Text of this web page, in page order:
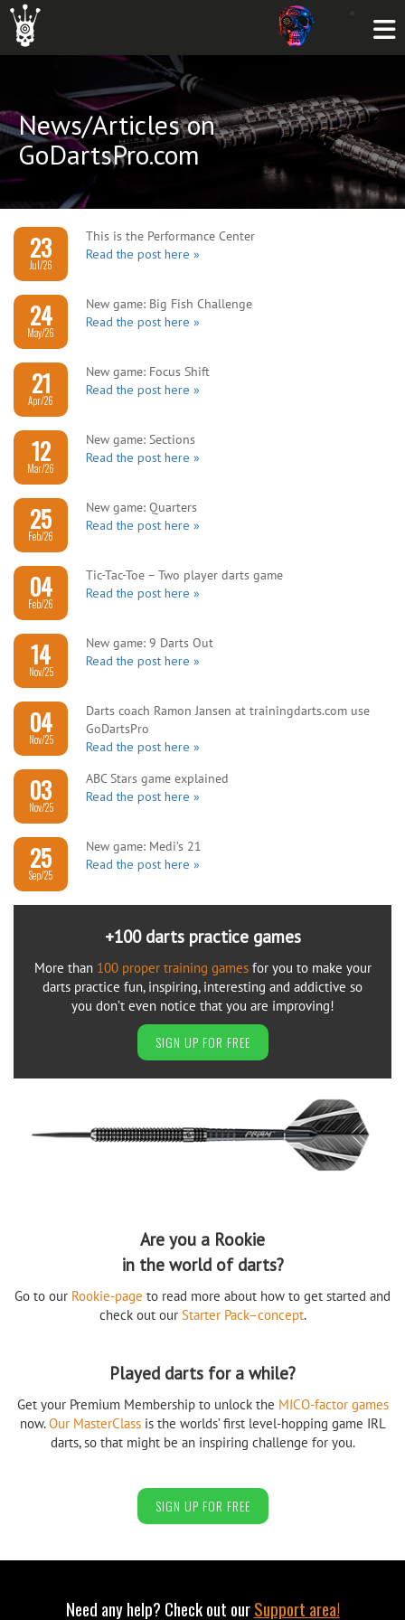
News/Articles on
GoDartsPro.com
23
Jul/26
This is the Performance Center
Read the post here »
24
May/26
New game: Big Fish Challenge
Read the post here »
21
Apr/26
New game: Focus Shift
Read the post here »
12
Mar/26
New game: Sections
Read the post here »
25
Feb/26
New game: Quarters
Read the post here »
04
Feb/26
Tic-Tac-Toe – Two player darts game
Read the post here »
14
Nov/25
New game: 9 Darts Out
Read the post here »
04
Nov/25
Darts coach Ramon Jansen at trainingdarts.com use
GoDartsPro
Read the post here »
03
Nov/25
ABC Stars game explained
Read the post here »
25
Sep/25
New game: Medi’s 21
Read the post here »
+100 darts practice games
More than 100 proper training gamesfor you to make your
darts practice fun, inspiring, interesting and addictive so
you don’t even notice that you are improving!
SIGN UP FOR FREE
Are you a Rookie
in the world of darts?
Go to our Rookie-page to read more about how to get started and
check out our Starter Pack–concept.
Played darts for a while?
Get your Premium Membership to unlock the MICO-factor games
now.Our MasterClassis the worlds’ first level-hopping game IRL
darts, so that might be an inspiring challenge for you.
SIGN UP FOR FREE
Need any help? Check out ourSupport area!